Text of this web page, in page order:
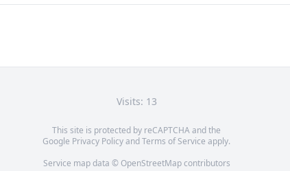
Visits: 13
This site is protected by reCAPTCHA and the
Google Privacy PolicyandTerms of Service apply.
Service map data © OpenStreetMapcontributors